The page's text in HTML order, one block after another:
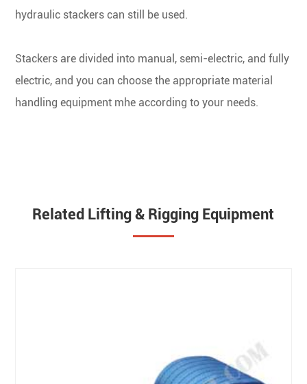
hydraulic stackers can still be used.
Stackers are divided into manual, semi-electric, and fully
electric, and you can choose the appropriate material
handling equipment mhe according to your needs.
Related Lifting & Rigging Equipment